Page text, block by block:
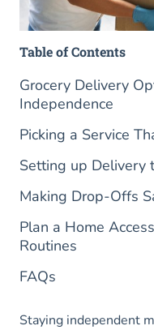
Table of Contents
Grocery Delivery
Independence
Picking a Service
Setting up Delivery
Making Drop-Offs
Plan a Home
Routines
FAQs
Staying independent